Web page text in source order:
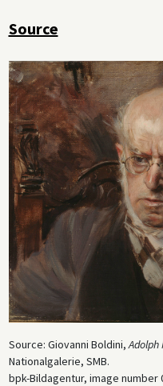
Source
Source: Giovanni Boldini,Adolph
Nationalgalerie, SMB.
bpk-Bildagentur, image number